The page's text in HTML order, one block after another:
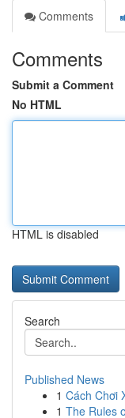
Comments
Comments
Submit a Comment
No HTML
HTML is disabled
Search
Published News
1 Cách Chơi
1 The Rules